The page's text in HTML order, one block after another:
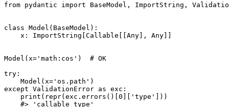
from pydantic import BaseModel, ImportString,
class Model(BaseModel):
    x: ImportString[Callable[[Any], Any]]
Model(x='math:cos')  # OK
try:
    Model(x='os.path')
except ValidationError as exc:
    print(repr(exc.errors()[0]['type']))